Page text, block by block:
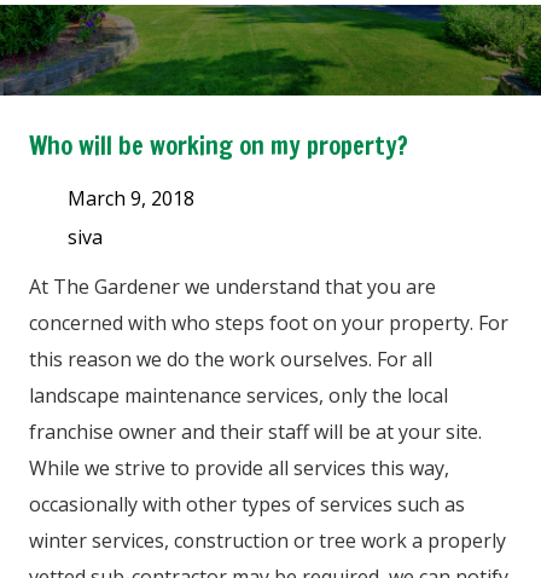
Who will be working on my property?
March 9, 2018
siva
At The Gardener we understand that you are
concerned with who steps foot on your property. For
this reason we do the work ourselves. For all
landscape maintenance services, only the local
franchise owner and their staff will be at your site.
While we strive to provide all services this way,
occasionally with other types of services such as
winter services, construction or tree work a properly